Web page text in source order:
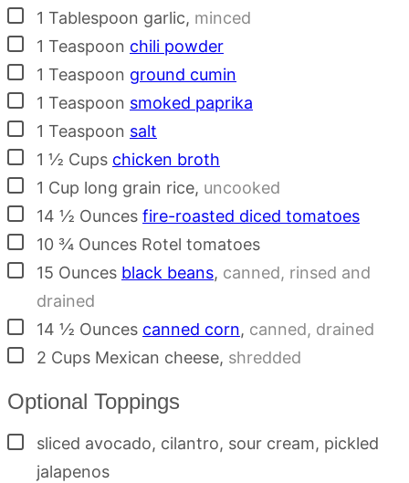
▢
1 Tablespoon garlic, minced
▢
1 Teaspoon chili powder
▢
1 Teaspoon ground cumin
▢
1 Teaspoon smoked paprika
▢
1 Teaspoon salt
▢
1 ½ Cups chicken broth
▢
1 Cup long grain rice, uncooked
▢
14 ½ Ounces fire-roasted diced tomatoes
▢
10 ¾ Ounces Rotel tomatoes
▢
15 Ounces black beans, canned, rinsed and
drained
▢
14 ½ Ounces canned corn, canned, drained
▢
2 Cups Mexican cheese, shredded
Optional Toppings
▢
sliced avocado, cilantro, sour cream, pickled
jalapenos